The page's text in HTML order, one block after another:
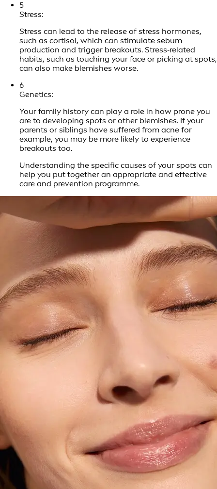
5
Stress:
Stress can lead to the release of stress hormones,
such as cortisol, which can stimulate sebum
production and trigger breakouts. Stress‑related
habits, such as touching your face or picking at spots,
can also make blemishes worse.
6
Genetics:
Your family history can play a role in how prone you
are to developing spots or other blemishes. If your
parents or siblings have suffered from acne for
example, you may be more likely to experience
breakouts too.
Understanding the specific causes of your spots can
help you put together an appropriate and effective
care and prevention programme.